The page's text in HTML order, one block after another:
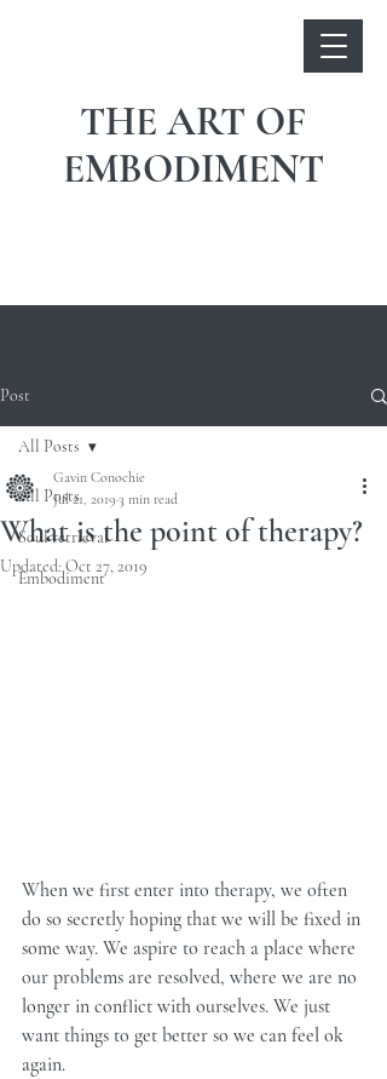
THE ART OF
EMBODIMENT
Post
All Posts
Soul retrieval
Embodiment
All Posts
What is the point of therapy?
Gavin Conochie
Jul 21, 2019 3 min read
Updated:Oct 27, 2019
When we first enter into therapy, we often
do so secretly hoping that we will be fixed in
some way. We aspire to reach a place where
our problems are resolved, where we are no
longer in conflict with ourselves. We just
want things to get better so we can feel ok
again.